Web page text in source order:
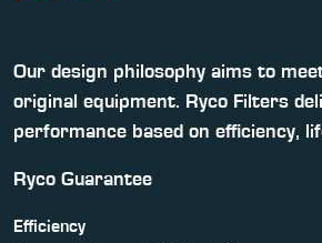
Our design philosophy aims to
original equipment. Ryco Filters
performance based on efficiency,
Ryco Guarantee
Efficiency